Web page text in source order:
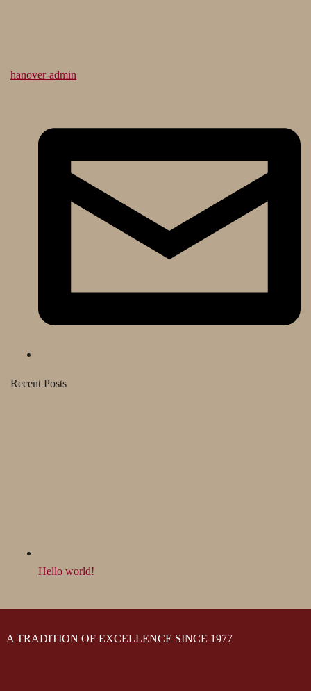
hanover-admin
Recent Posts
Hello world!
A TRADITION OF EXCELLENCE SINCE 1977